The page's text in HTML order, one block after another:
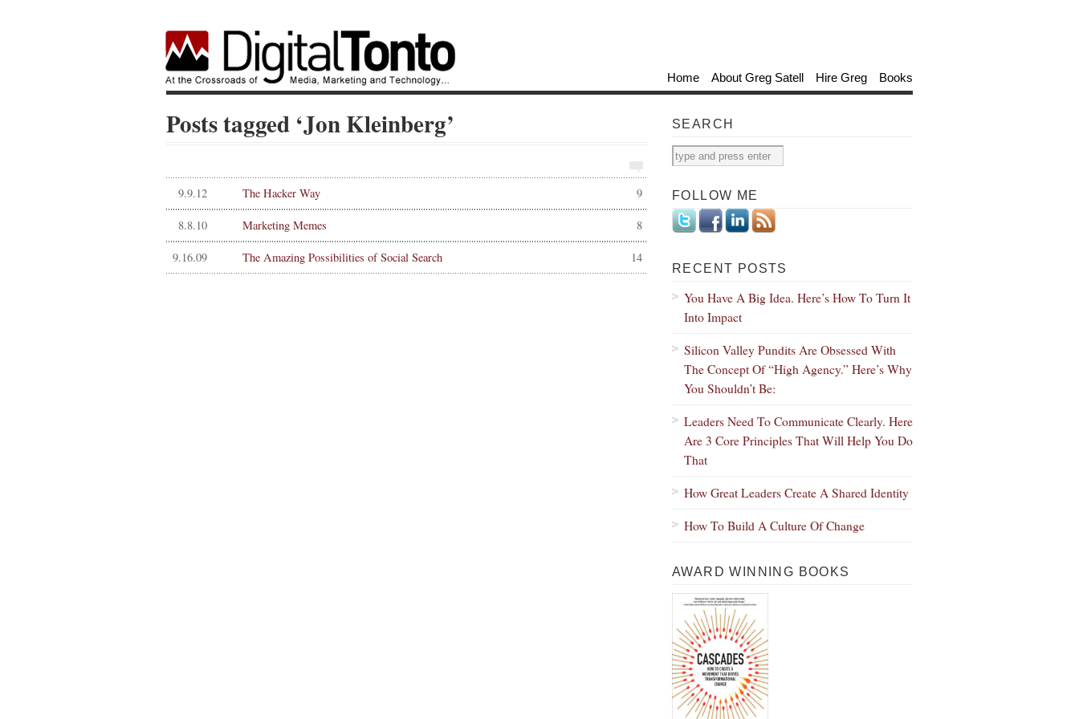
Home About Greg Satell Hire Greg Books
Posts tagged ‘Jon Kleinberg’
9
9.9.12 The Hacker Way
8
8.8.10 Marketing Memes
14
9.16.09 The Amazing Possibilities of Social Search
SEARCH
FOLLOW ME
RECENT POSTS
You Have A Big Idea. Here’s How To Turn It
Into Impact
Silicon Valley Pundits Are Obsessed With
The Concept Of “High Agency.” Here’s Why
You Shouldn’t Be:
Leaders Need To Communicate Clearly. Here
Are 3 Core Principles That Will Help You Do
That
How Great Leaders Create A Shared Identity
How To Build A Culture Of Change
AWARD WINNING BOOKS